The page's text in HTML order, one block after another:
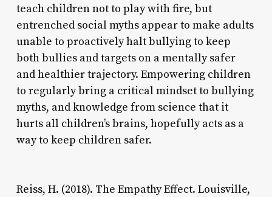
teach children not to play with fire, but
entrenched social myths appear to make adults
unable to proactively halt bullying to keep
both bullies and targets on a mentally safer
and healthier trajectory. Empowering children
to regularly bring a critical mindset to bullying
myths, and knowledge from science that it
hurts all children’s brains, hopefully acts as a
way to keep children safer.
Reiss, H. (2018). The Empathy Effect. Louisville,